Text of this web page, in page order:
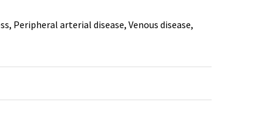
Peripheral arterial disease, Venous disease,